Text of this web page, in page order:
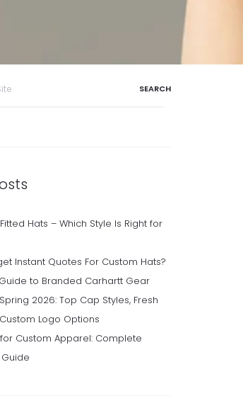
Hats – Which Style Is Right for
Instant Quotes For Custom Hats?
to Branded Carhartt Gear
2026: Top Cap Styles, Fresh
Logo Options
Custom Apparel: Complete